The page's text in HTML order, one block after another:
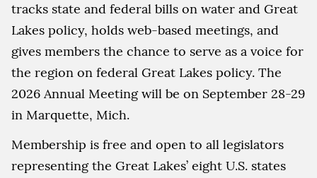
tracks state and federal bills on water and Great
Lakes policy, holds web-based meetings, and
gives members the chance to serve as a voice for
the region on federal Great Lakes policy. The
2026 Annual Meeting will be on September 28-29
in Marquette, Mich.
Membership is free and open to all legislators
representing the Great Lakes’ eight U.S. states